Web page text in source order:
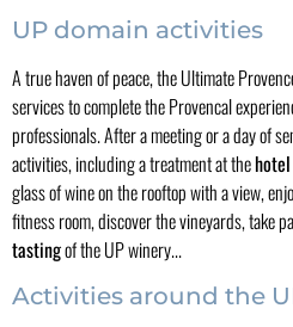
UP domain activities
A true haven of peace, the Ultimate
services to complete the Provencal
professionals. After a meeting or a day of
activities, including a treatment at the
glass of wine on the rooftop with a view,
fitness room, discover the vineyards, take
tastingof the UP winery...
Activities around the